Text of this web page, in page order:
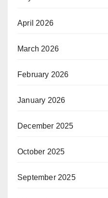
April 2026
March 2026
February 2026
January 2026
December 2025
October 2025
September 2025